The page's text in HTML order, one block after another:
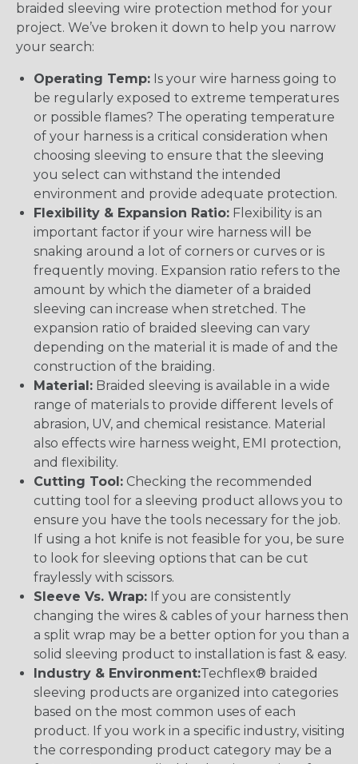
braided sleeving wire protection method for your
project. We’ve broken it down to help you narrow
your search:
Operating Temp: Is your wire harness going to
be regularly exposed to extreme temperatures
or possible flames? The operating temperature
of your harness is a critical consideration when
choosing sleeving to ensure that the sleeving
you select can withstand the intended
environment and provide adequate protection.
Flexibility & Expansion Ratio: Flexibility is an
important factor if your wire harness will be
snaking around a lot of corners or curves or is
frequently moving. Expansion ratio refers to the
amount by which the diameter of a braided
sleeving can increase when stretched. The
expansion ratio of braided sleeving can vary
depending on the material it is made of and the
construction of the braiding.
Material: Braided sleeving is available in a wide
range of materials to provide different levels of
abrasion, UV, and chemical resistance. Material
also effects wire harness weight, EMI protection,
and flexibility.
Cutting Tool: Checking the recommended
cutting tool for a sleeving product allows you to
ensure you have the tools necessary for the job.
If using a hot knife is not feasible for you, be sure
to look for sleeving options that can be cut
fraylessly with scissors.
Sleeve Vs. Wrap: If you are consistently
changing the wires & cables of your harness then
a split wrap may be a better option for you than a
solid sleeving product to installation is fast & easy.
Industry & Environment:Techflex® braided
sleeving products are organized into categories
based on the most common uses of each
product. If you work in a specific industry, visiting
the corresponding product category may be a